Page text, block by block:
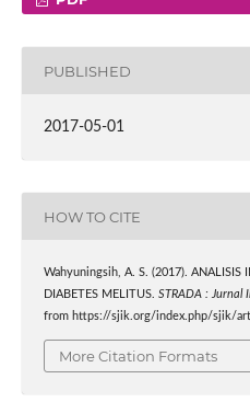
PUBLISHED
2017-05-01
HOW TO CITE
Wahyuningsih, A. S. (2017). ANALISIS
DIABETES MELITUS. STRADA : Jurnal
from https://sjik.org/index.php/sjik/
More Citation Formats